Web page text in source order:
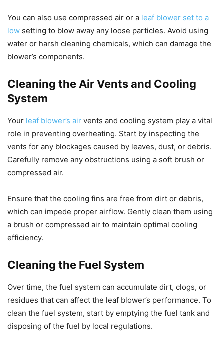
You can also use compressed air or a leaf blower set to a
low setting to blow away any loose particles. Avoid using
water or harsh cleaning chemicals, which can damage the
blower’s components.
Cleaning the Air Vents and Cooling
System
Your leaf blower’s air vents and cooling system play a vital
role in preventing overheating. Start by inspecting the
vents for any blockages caused by leaves, dust, or debris.
Carefully remove any obstructions using a soft brush or
compressed air.
Ensure that the cooling fins are free from dirt or debris,
which can impede proper airflow. Gently clean them using
a brush or compressed air to maintain optimal cooling
efficiency.
Cleaning the Fuel System
Over time, the fuel system can accumulate dirt, clogs, or
residues that can affect the leaf blower’s performance. To
clean the fuel system, start by emptying the fuel tank and
disposing of the fuel by local regulations.